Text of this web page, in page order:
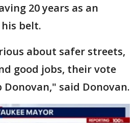
20 years as an
belt.
about safer streets,
good jobs, their vote
Donovan," said Donovan.